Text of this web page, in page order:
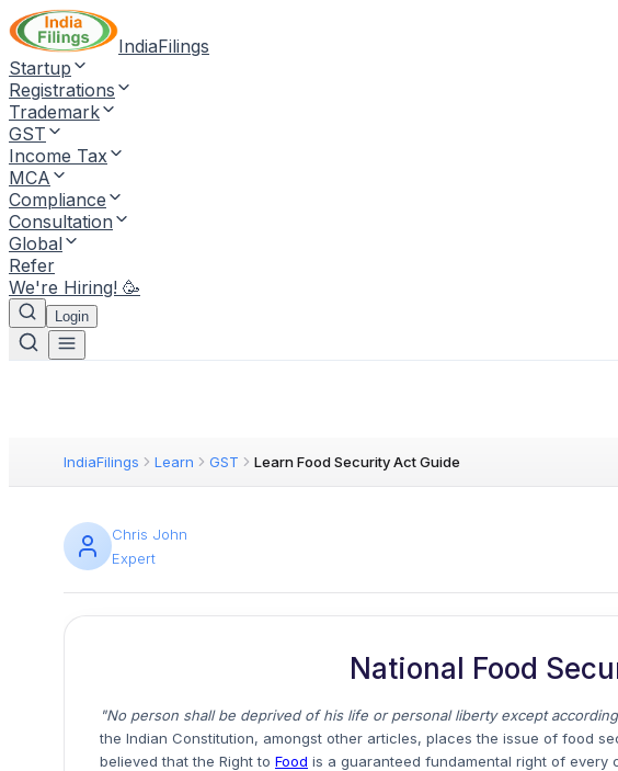
IndiaFilings
Startup
Registrations
Trademark
GST
Income Tax
MCA
Compliance
Consultation
Global
Refer
We're Hiring! 🥳
Login
IndiaFilings Learn GST Learn Food Security Act Guide
Chris John
Expert
National Food
"No person shall be deprived of his life or personal liberty except
the Indian Constitution, amongst other articles, places the issue of food
believed that the Right to Food is a guaranteed fundamental right of